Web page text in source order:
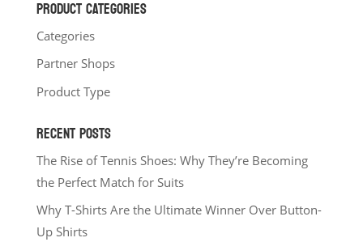
PRODUCT CATEGORIES
Categories
Partner Shops
Product Type
RECENT POSTS
The Rise of Tennis Shoes: Why They’re Becoming
the Perfect Match for Suits
Why T-Shirts Are the Ultimate Winner Over Button-
Up Shirts